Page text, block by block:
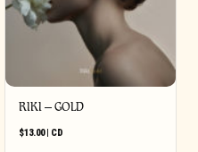
RIKI – GOLD
$13.00| CD